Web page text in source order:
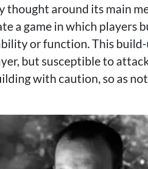
thought around its main
a game in which players
or function. This build-
but susceptible to
with caution, so as